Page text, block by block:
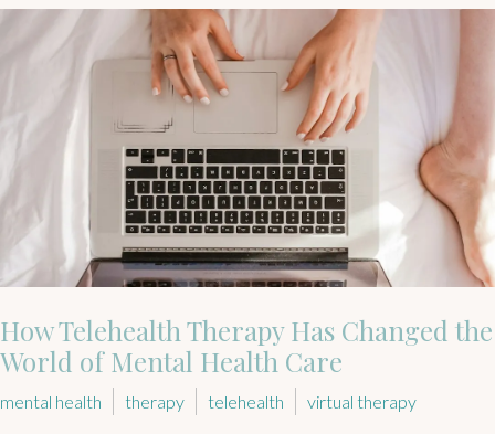
How Telehealth Therapy Has Changed the
World of Mental Health Care
mental health therapy telehealth virtual therapy